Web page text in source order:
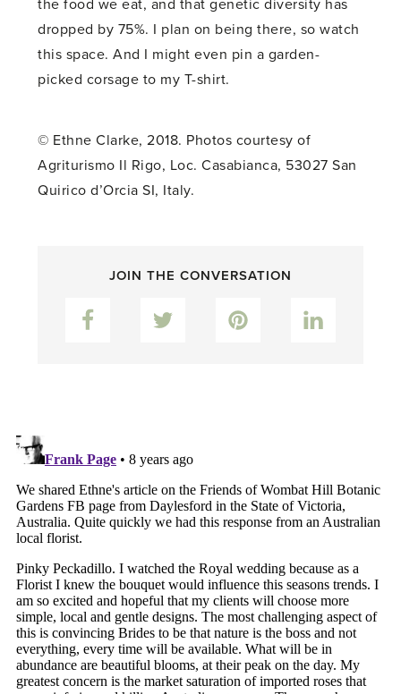
the food we eat, and that genetic diversity has
dropped by 75%. I plan on being there, so watch
this space. And I might even pin a garden-
picked corsage to my T-shirt.
© Ethne Clarke, 2018. Photos courtesy of
Agriturismo Il Rigo, Loc. Casabianca, 53027 San
Quirico d’Orcia SI, Italy.
JOIN THE CONVERSATION
Facebook Twitter Pinterest